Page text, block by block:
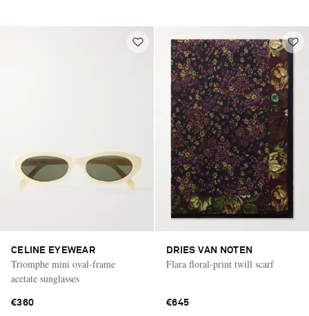
CELINE EYEWEAR
Triomphe mini oval-frame
acetate sunglasses
€360
DRIES VAN NOTEN
Flara floral-print twill scarf
€645